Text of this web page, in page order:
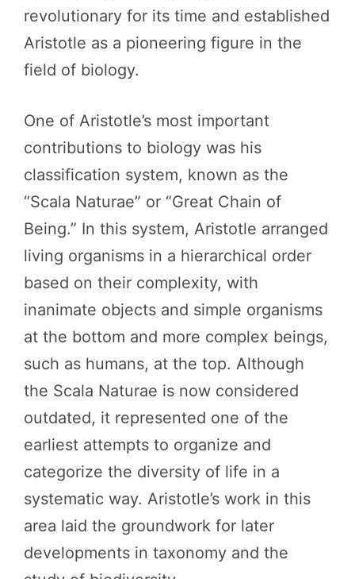
revolutionary for its time and established
Aristotle as a pioneering figure in the
field of biology.
One of Aristotle’s most important
contributions to biology was his
classification system, known as the
“Scala Naturae” or “Great Chain of
Being.” In this system, Aristotle arranged
living organisms in a hierarchical order
based on their complexity, with
inanimate objects and simple organisms
at the bottom and more complex beings,
such as humans, at the top. Although
the Scala Naturae is now considered
outdated, it represented one of the
earliest attempts to organize and
categorize the diversity of life in a
systematic way. Aristotle’s work in this
area laid the groundwork for later
developments in taxonomy and the